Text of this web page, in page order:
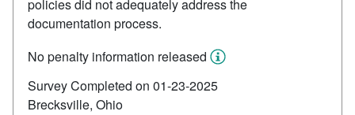
policies did not adequately address the
documentation process.
No penalty information released
Survey Completed on 01-23-2025
Brecksville, Ohio